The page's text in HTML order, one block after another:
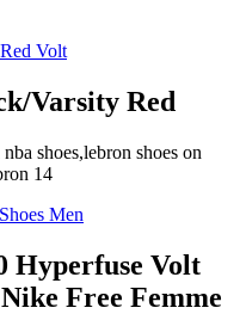
Varsity Red
shoes,lebron shoes on
14
Hyperfuse Volt
Free Femme